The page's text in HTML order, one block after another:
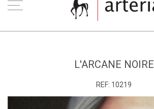
L'ARCANE NOIRE
REF: 10219